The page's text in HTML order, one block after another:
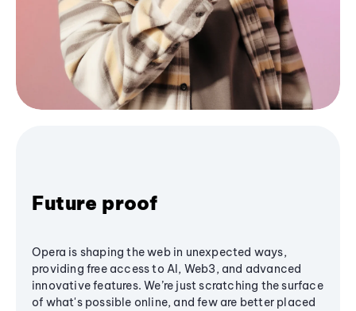
Future proof
Opera is shaping the web in unexpected ways,
providing free access to AI, Web3, and advanced
innovative features. We’re just scratching the surface
of what's possible online, and few are better placed